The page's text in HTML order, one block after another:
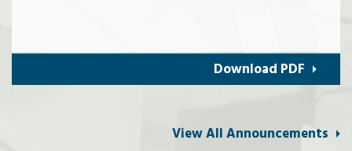
Download PDF
View All Announcements